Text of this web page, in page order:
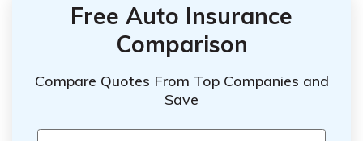
Free Auto Insurance
Comparison
Compare Quotes From Top Companies and
Save